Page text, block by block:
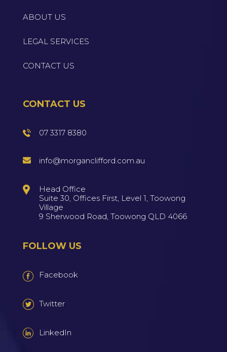
ABOUT US
LEGAL SERVICES
CONTACT US
CONTACT US
07 3317 8380
info@morganclifford.com.au
Head Office
Suite 30, Offices First, Level 1, Toowong
Village
9 Sherwood Road, Toowong QLD 4066
FOLLOW US
Facebook
Twitter
LinkedIn